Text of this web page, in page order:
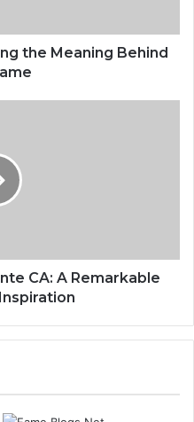
the Meaning Behind
CA: A Remarkable